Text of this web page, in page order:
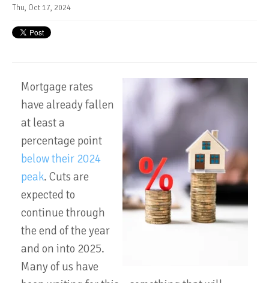
Thu, Oct 17, 2024
Mortgage rates
have already fallen
at least a
percentage point
below their 2024
peak. Cuts are
expected to
continue through
the end of the year
and on into 2025.
Many of us have